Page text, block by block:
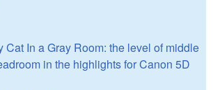
Cat In a Gray Room: the level of middle
in the highlights for Canon 5D